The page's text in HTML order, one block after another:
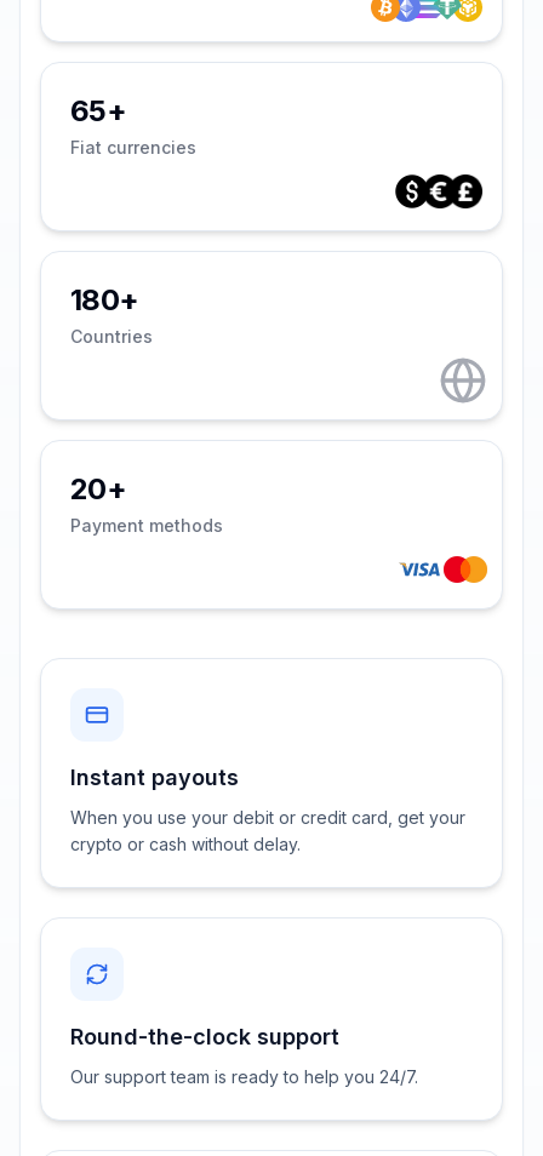
65+
Fiat currencies
180+
Countries
20+
Payment methods
Instant payouts
When you use your debit or credit card, get your
crypto or cash without delay.
Round-the-clock support
Our support team is ready to help you 24/7.